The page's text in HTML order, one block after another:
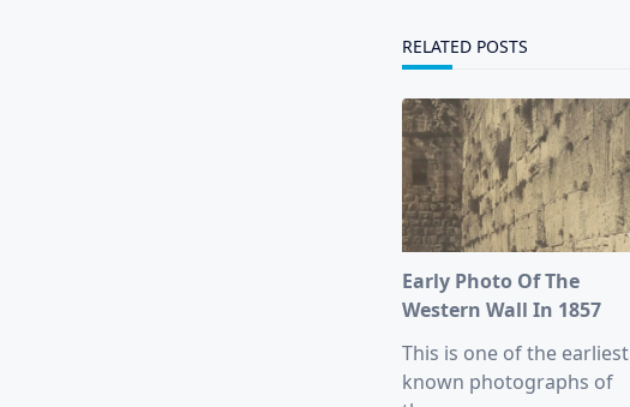
text">Page</span>
RELATED POSTS
Early Photo Of The
Western Wall In 1857
This is one of the earliest
known photographs of